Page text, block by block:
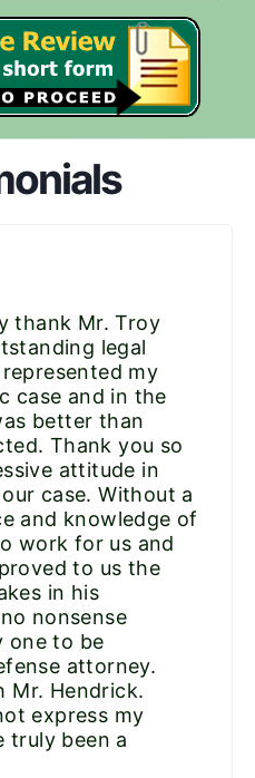
thank Mr. Troy
legal
my
case and in the
better than
Thank you so
attitude in
case. Without a
and knowledge of
work for us and
to us the
in his
nonsense
one to be
attorney.
Mr. Hendrick.
express my
truly been a